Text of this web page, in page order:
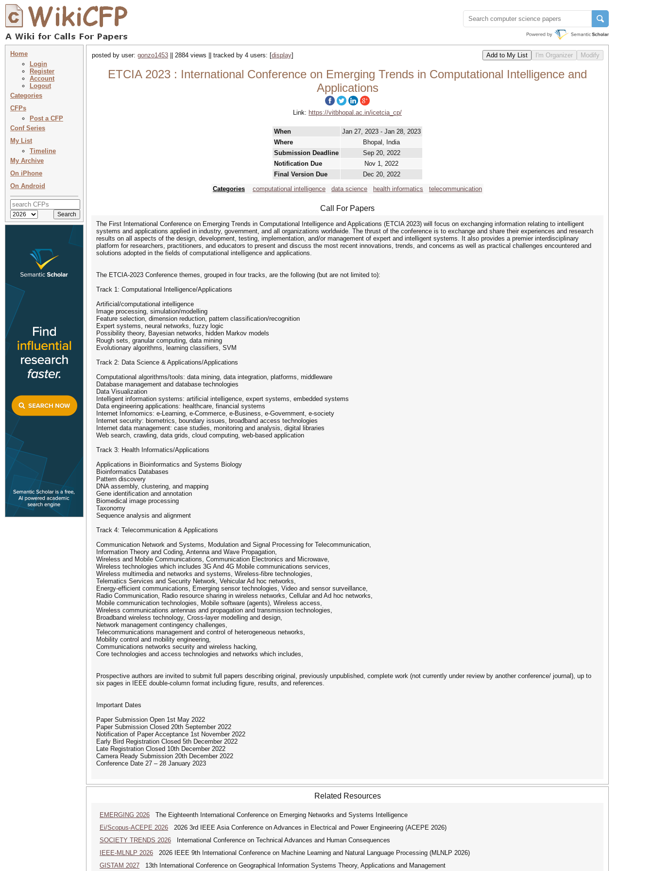
Home
Login
Register
Account
Logout
Categories
CFPs
Post a CFP
Conf Series
My List
Timeline
My Archive
On iPhone
On Android
posted by user: gonzo1453 || 2884 views || tracked by 4 users: [display]
ETCIA 2023 : International Conference on Emerging Trends in Computational Intelligence and
Applications
Link: https://vitbhopal.ac.in/icetcia_cp/
When
Jan 27, 2023 - Jan 28, 2023
Where
Bhopal, India
Submission Deadline
Sep 20, 2022
Notification Due
Nov 1, 2022
Final Version Due
Dec 20, 2022
Categories
computational intelligence data science health informatics telecommunication
Call For Papers
The First International Conference on Emerging Trends in Computational Intelligence and Applications (ETCIA 2023) will focus on exchanging information relating to intelligent
systems and applications applied in industry, government, and all organizations worldwide. The thrust of the conference is to exchange and share their experiences and research
results on all aspects of the design, development, testing, implementation, and/or management of expert and intelligent systems. It also provides a premier interdisciplinary
platform for researchers, practitioners, and educators to present and discuss the most recent innovations, trends, and concerns as well as practical challenges encountered and
solutions adopted in the fields of computational intelligence and applications.
The ETCIA-2023 Conference themes, grouped in four tracks, are the following (but are not limited to):
Track 1: Computational Intelligence/Applications
Artificial/computational intelligence
Image processing, simulation/modelling
Feature selection, dimension reduction, pattern classification/recognition
Expert systems, neural networks, fuzzy logic
Possibility theory, Bayesian networks, hidden Markov models
Rough sets, granular computing, data mining
Evolutionary algorithms, learning classifiers, SVM
Track 2: Data Science & Applications/Applications
Computational algorithms/tools: data mining, data integration, platforms, middleware
Database management and database technologies
Data Visualization
Intelligent information systems: artificial intelligence, expert systems, embedded systems
Data engineering applications: healthcare, financial systems
Internet Infornomics: e-Learning, e-Commerce, e-Business, e-Government, e-society
Internet security: biometrics, boundary issues, broadband access technologies
Internet data management: case studies, monitoring and analysis, digital libraries
Web search, crawling, data grids, cloud computing, web-based application
Track 3: Health Informatics/Applications
Applications in Bioinformatics and Systems Biology
Bioinformatics Databases
Pattern discovery
DNA assembly, clustering, and mapping
Gene identification and annotation
Biomedical image processing
Taxonomy
Sequence analysis and alignment
Track 4: Telecommunication & Applications
Communication Network and Systems, Modulation and Signal Processing for Telecommunication,
Information Theory and Coding, Antenna and Wave Propagation,
Wireless and Mobile Communications, Communication Electronics and Microwave,
Wireless technologies which includes 3G And 4G Mobile communications services,
Wireless multimedia and networks and systems, Wireless-fibre technologies,
Telematics Services and Security Network, Vehicular Ad hoc networks,
Energy-efficient communications, Emerging sensor technologies, Video and sensor surveillance,
Radio Communication, Radio resource sharing in wireless networks, Cellular and Ad hoc networks,
Mobile communication technologies, Mobile software (agents), Wireless access,
Wireless communications antennas and propagation and transmission technologies,
Broadband wireless technology, Cross-layer modelling and design,
Network management contingency challenges,
Telecommunications management and control of heterogeneous networks,
Mobility control and mobility engineering,
Communications networks security and wireless hacking,
Core technologies and access technologies and networks which includes,
Prospective authors are invited to submit full papers describing original, previously unpublished, complete work (not currently under review by another conference/ journal), up to
six pages in IEEE double-column format including figure, results, and references.
Important Dates
Paper Submission Open 1st May 2022
Paper Submission Closed 20th September 2022
Notification of Paper Acceptance 1st November 2022
Early Bird Registration Closed 5th December 2022
Late Registration Closed 10th December 2022
Camera Ready Submission 20th December 2022
Conference Date 27 – 28 January 2023
Related Resources
EMERGING 2026 The Eighteenth International Conference on Emerging Networks and Systems Intelligence
Ei/Scopus-ACEPE 2026 2026 3rd IEEE Asia Conference on Advances in Electrical and Power Engineering (ACEPE 2026)
SOCIETY TRENDS 2026 International Conference on Technical Advances and Human Consequences
IEEE-MLNLP 2026 2026 IEEE 9th International Conference on Machine Learning and Natural Language Processing (MLNLP 2026)
GISTAM 2027 13th International Conference on Geographical Information Systems Theory, Applications and Management